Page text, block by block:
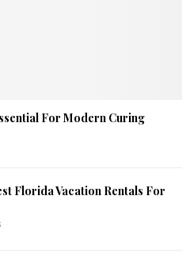
For Modern Curing
Florida Vacation Rentals For